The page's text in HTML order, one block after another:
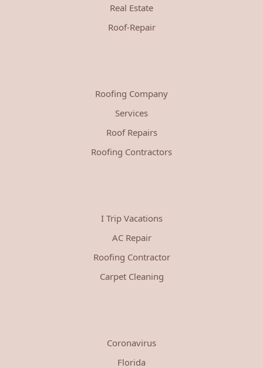
Real Estate
Roof-Repair
Roofing Company
Services
Roof Repairs
Roofing Contractors
I Trip Vacations
AC Repair
Roofing Contractor
Carpet Cleaning
Coronavirus
Florida